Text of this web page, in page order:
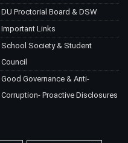
DU Proctorial Board & DSW
Important Links
School Society & Student
Council
Good Governance & Anti-
Corruption- Proactive Disclosures